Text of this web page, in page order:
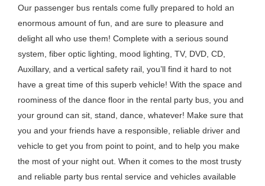
Our passenger bus rentals come fully prepared to hold an
enormous amount of fun, and are sure to pleasure and
delight all who use them! Complete with a serious sound
system, fiber optic lighting, mood lighting, TV, DVD, CD,
Auxillary, and a vertical safety rail, you’ll find it hard to not
have a great time of this superb vehicle! With the space and
roominess of the dance floor in the rental party bus, you and
your ground can sit, stand, dance, whatever! Make sure that
you and your friends have a responsible, reliable driver and
vehicle to get you from point to point, and to help you make
the most of your night out. When it comes to the most trusty
and reliable party bus rental service and vehicles available